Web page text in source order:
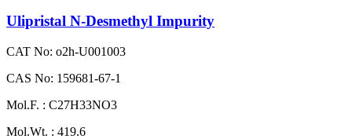
Ulipristal N-Desmethyl Impurity
CAT No: o2h-U001003
CAS No: 159681-67-1
Mol.F. : C27H33NO3
Mol.Wt. : 419.6